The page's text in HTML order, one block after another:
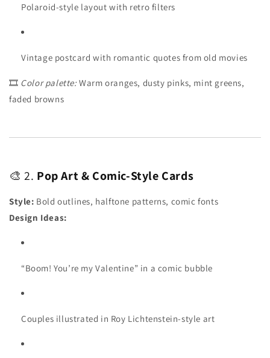
Polaroid-style layout with retro filters
Vintage postcard with romantic quotes from old movies
🎞️ Color palette:Warm oranges, dusty pinks, mint greens,
faded browns
🎨 2. Pop Art & Comic-Style Cards
Style: Bold outlines, halftone patterns, comic fonts
Design Ideas:
“Boom! You’re my Valentine” in a comic bubble
Couples illustrated in Roy Lichtenstein-style art